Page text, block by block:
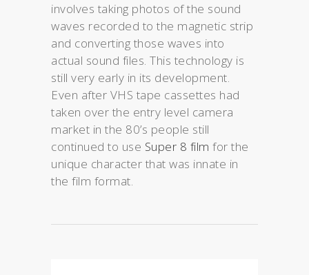
involves taking photos of the sound
waves recorded to the magnetic strip
and converting those waves into
actual sound files. This technology is
still very early in its development.
Even after VHS tape cassettes had
taken over the entry level camera
market in the 80’s people still
continued to use Super 8 film for the
unique character that was innate in
the film format.